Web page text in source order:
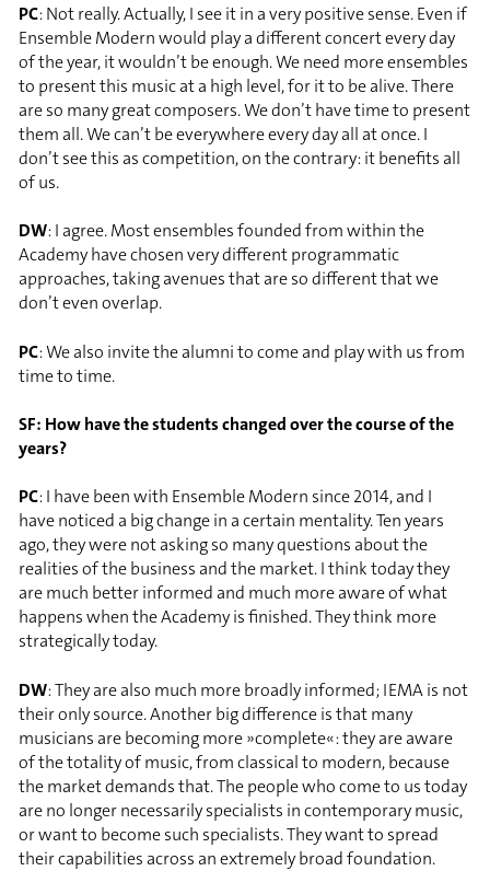
PC: Not really. Actually, I see it in a very positive sense. Even if
Ensemble Modern would play a different concert every day
of the year, it wouldn’t be enough. We need more ensembles
to present this music at a high level, for it to be alive. There
are so many great composers. We don’t have time to present
them all. We can’t be everywhere every day all at once. I
don’t see this as competition, on the contrary: it benefits all
of us.
DW: I agree. Most ensembles founded from within the
Academy have chosen very different programmatic
approaches, taking avenues that are so different that we
don’t even overlap.
PC: We also invite the alumni to come and play with us from
time to time.
SF: How have the students changed over the course of the
years?
PC: I have been with Ensemble Modern since 2014, and I
have noticed a big change in a certain mentality. Ten years
ago, they were not asking so many questions about the
realities of the business and the market. I think today they
are much better informed and much more aware of what
happens when the Academy is finished. They think more
strategically today.
DW: They are also much more broadly informed; IEMA is not
their only source. Another big difference is that many
musicians are becoming more »complete«: they are aware
of the totality of music, from classical to modern, because
the market demands that. The people who come to us today
are no longer necessarily specialists in contemporary music,
or want to become such specialists. They want to spread
their capabilities across an extremely broad foundation.